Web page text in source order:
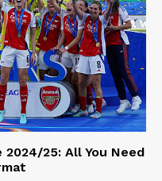
2024/25: All You Need